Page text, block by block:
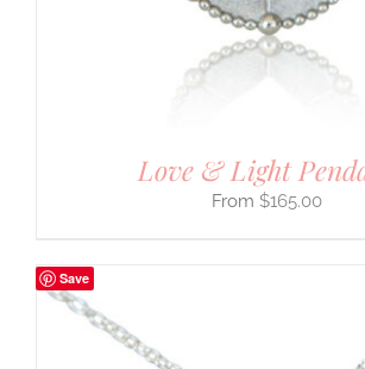
Love & Light
$165.00
Save